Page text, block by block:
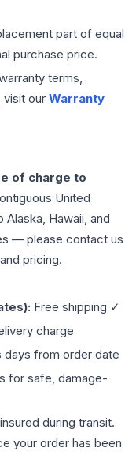
part of equal
purchase price.
terms,
visit our Warranty
of charge to
United
Hawaii, and
— please contact us
pricing.
Free shipping ✓
charge
days from order date
for safe, damage-
during transit.
your order has been